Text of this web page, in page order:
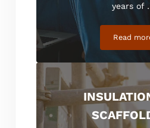
years of
Read